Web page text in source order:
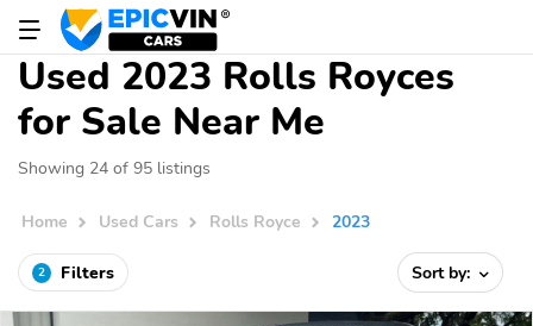
Used 2023 Rolls Royces
for Sale Near Me
Showing 24 of 95 listings
Home Used Cars Rolls Royce 2023
2 Filters Sort by: